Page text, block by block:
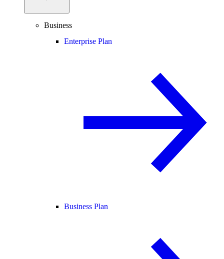
Business
Enterprise Plan
Business Plan